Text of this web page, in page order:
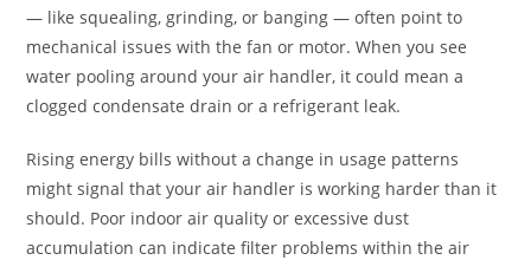
— like squealing, grinding, or banging — often point to
mechanical issues with the fan or motor. When you see
water pooling around your air handler, it could mean a
clogged condensate drain or a refrigerant leak.
Rising energy bills without a change in usage patterns
might signal that your air handler is working harder than it
should. Poor indoor air quality or excessive dust
accumulation can indicate filter problems within the air